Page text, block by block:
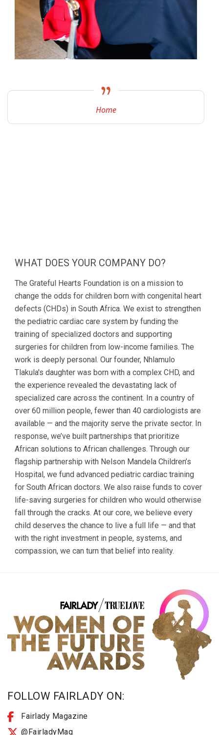
Home
WHAT DOES YOUR COMPANY DO?
The Grateful Hearts Foundation is on a mission to
change the odds for children born with congenital heart
defects (CHDs) in South Africa. We exist to strengthen
the pediatric cardiac care system by funding the
training of specialized doctors and supporting
surgeries for children from low-income families. The
work is deeply personal. Our founder, Nhlamulo
Tlakula's daughter was born with a complex CHD, and
the experience revealed the devastating lack of
specialized care across the continent. In a country of
over 60 million people, fewer than 40 cardiologists are
available — and the majority serve the private sector. In
response, we’ve built partnerships that prioritize
African solutions to African challenges. Through our
flagship partnership with Nelson Mandela Children’s
Hospital, we fund advanced pediatric cardiac training
for South African doctors. We also raise funds to cover
life-saving surgeries for children who would otherwise
fall through the cracks. At our core, we believe every
child deserves the chance to live a full life — and that
with the right investment in people, systems, and
compassion, we can turn that belief into reality.
FOLLOW FAIRLADY ON:
Fairlady Magazine
@FairladyMag